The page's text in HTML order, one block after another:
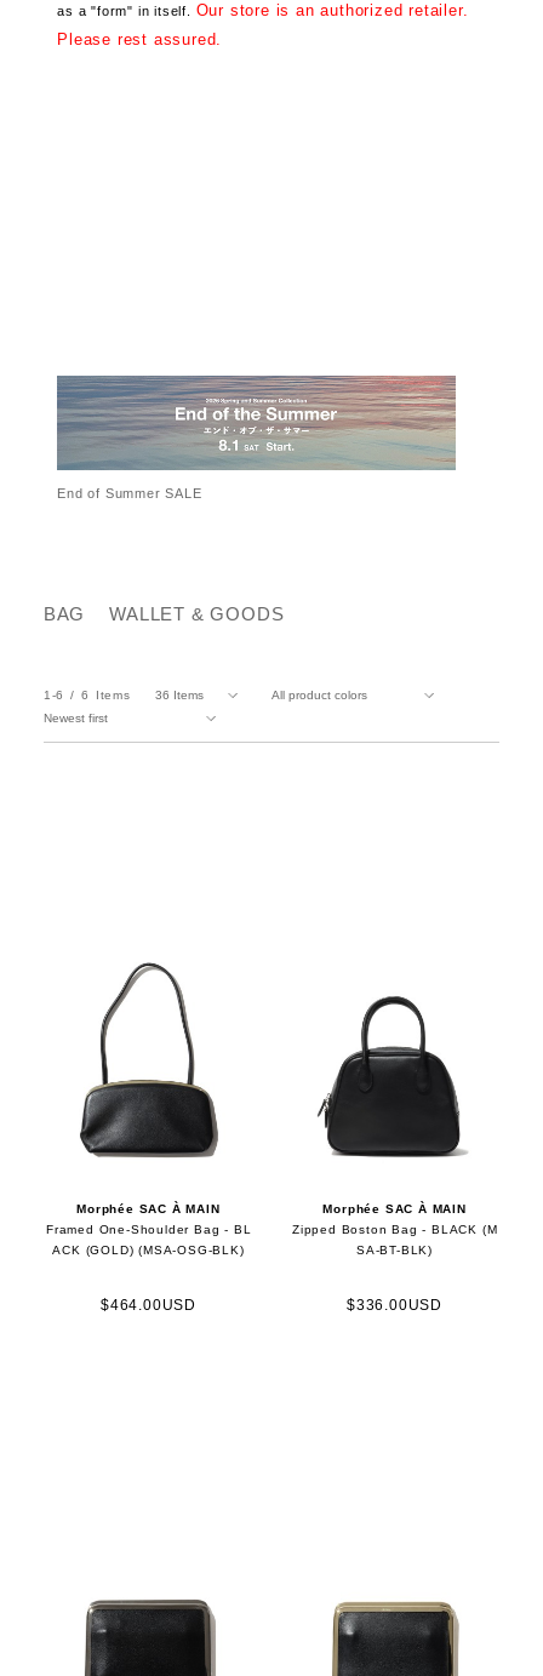
as a "form" in itself. Our store is an authorized retailer.
Please rest assured.
End of Summer SALE
BAG WALLET & GOODS
1-6 6 Items
Morphée SAC À MAIN
Framed One-Shoulder Bag - BL
ACK (GOLD) (MSA-OSG-BLK)
$464.00USD
Morphée SAC À MAIN
Zipped Boston Bag - BLACK (M
SA-BT-BLK)
$336.00USD